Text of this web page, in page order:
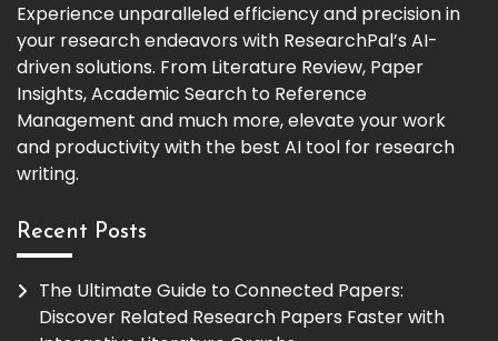
Experience unparalleled efficiency and precision in
your research endeavors with ResearchPal’s AI-
driven solutions. From Literature Review, Paper
Insights, Academic Search to Reference
Management and much more, elevate your work
and productivity with the best AI tool for research
writing.
Recent Posts
The Ultimate Guide to Connected Papers:
Discover Related Research Papers Faster with